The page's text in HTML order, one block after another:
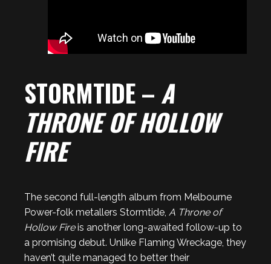
STORMTIDE – A
THRONE OF HOLLOW
FIRE
The second full-length album from Melbourne
Power-folk metallers Stormtide, A Throne of
Hollow Fireis another long-awaited follow-up to
a promising debut. Unlike Flaming Wreckage, they
haven’t quite managed to better their